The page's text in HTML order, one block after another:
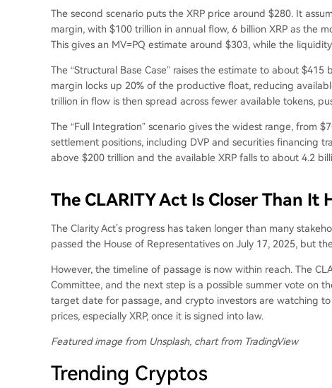
The second scenario puts the XRP price around $280. It
margin, with $100 trillion in annual flow, 6 billion XRP as the
This gives an MV=PQ estimate around $303, while the
The “Structural Base Case” raises the estimate to about
margin locks up 20% of the productive float, reducing
trillion in flow is then spread across fewer available tokens,
The “Full Integration” scenario gives the widest range, from
settlement positions, including DVP and securities financing
above $200 trillion and the available XRP falls to about 4.2
The CLARITY Act Is Closer Than It
The Clarity Act’s progress has taken longer than many
passed the House of Representatives on July 17, 2025, but
However, the timeline of passage is now within reach. The
Committee, and the next step is a possible summer vote on
target date for passage, and crypto investors are watching
prices, especially XRP, once it is signed into law.
Featured image from Unsplash, chart from TradingView
Trending Cryptos